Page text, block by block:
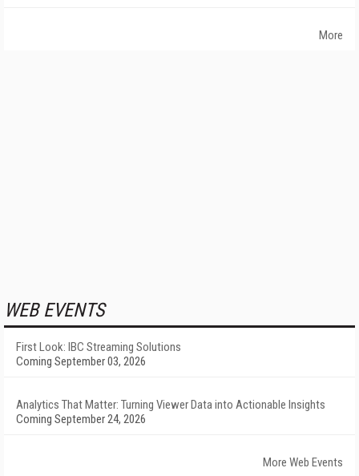
More
WEB EVENTS
First Look: IBC Streaming Solutions
Coming September 03, 2026
Analytics That Matter: Turning Viewer Data into Actionable Insights
Coming September 24, 2026
More Web Events